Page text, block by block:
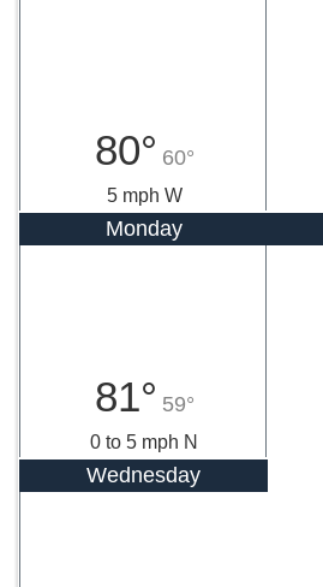
80° 60°
5 mph W
Monday
81° 59°
0 to 5 mph N
Wednesday